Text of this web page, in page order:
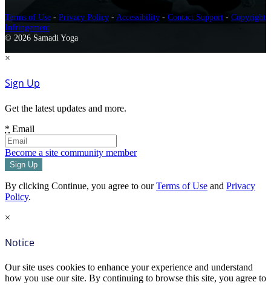
Terms of Use - Privacy Policy - Accessibility - Contact Support - Copyright
Infringement
© 2026 Samadi Yoga
×
Sign Up
Get the latest updates and more.
* Email
Become a site community member
By clicking Continue, you agree to ourTerms of Use and Privacy
Policy.
×
Notice
Our site uses cookies to enhance your experience and understand
how you use our site. By continuing to browse this site, you agree to